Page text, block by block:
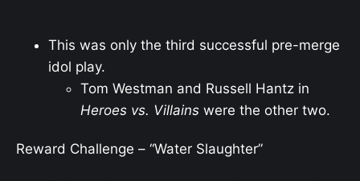
This was only the third successful pre-merge
idol play.
Tom Westman and Russell Hantz in
Heroes vs. Villains were the other two.
Reward Challenge – “Water Slaughter”